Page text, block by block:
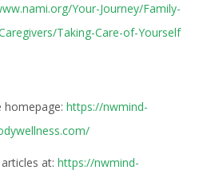
Your-Journey/Family-
Taking-Care-of-Yourself
homepage: https://nwmind-
at: https://nwmind-